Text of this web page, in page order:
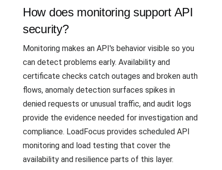
How does monitoring support API
security?
Monitoring makes an API's behavior visible so you
can detect problems early. Availability and
certificate checks catch outages and broken auth
flows, anomaly detection surfaces spikes in
denied requests or unusual traffic, and audit logs
provide the evidence needed for investigation and
compliance. LoadFocus provides scheduled API
monitoring and load testing that cover the
availability and resilience parts of this layer.